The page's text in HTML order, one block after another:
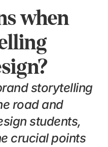
when
storytelling
road and
students,
crucial points